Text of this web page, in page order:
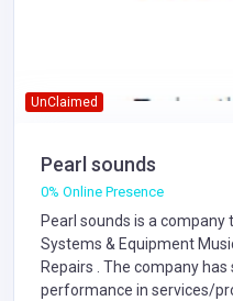
UnClaimed
Pearl sounds
0% Online Presence
Pearl sounds is a company
Systems & Equipment
Repairs . The company
performance in services/